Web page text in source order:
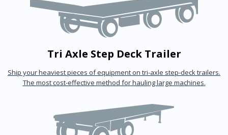
Tri Axle Step Deck Trailer
Ship your heaviest pieces of equipment on tri-axle step-deck trailers.
The most cost-effective method for hauling large machines.